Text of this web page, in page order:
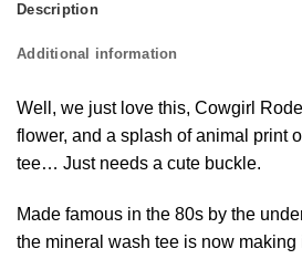
Description
Additional information
Well, we just love this, Cowgirl
flower, and a splash of animal print
tee… Just needs a cute buckle.
Made famous in the 80s by the
the mineral wash tee is now making